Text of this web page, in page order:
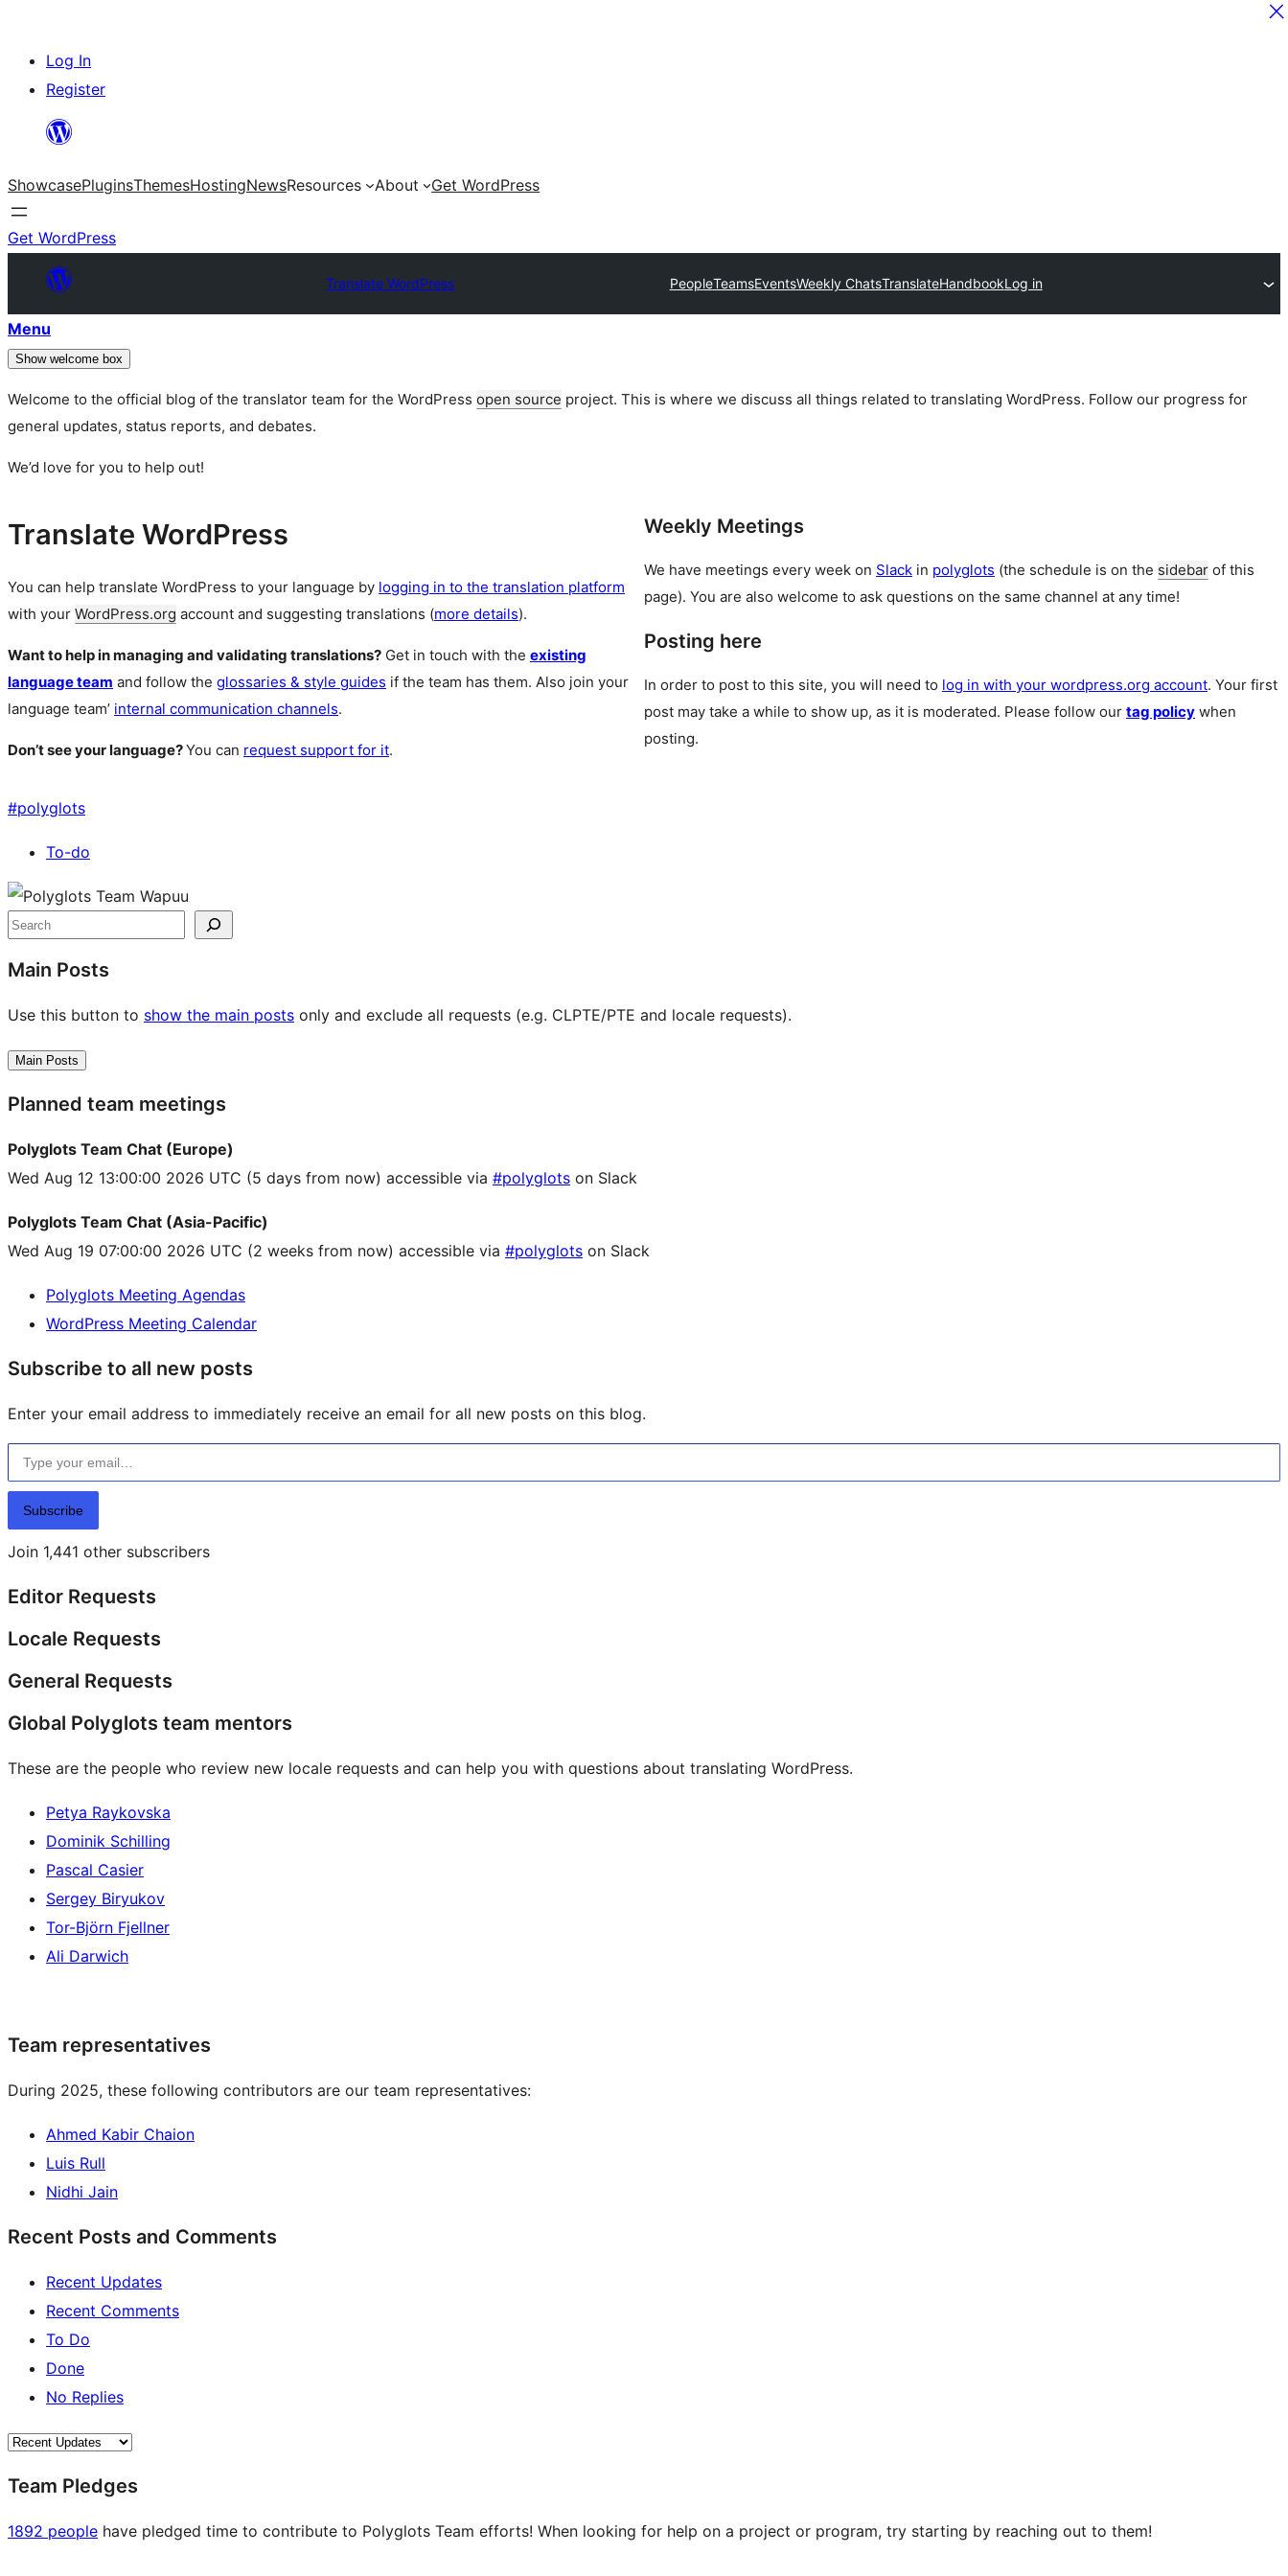
Skip
content
Log In
Register
ShowcasePluginsThemesHostingNewsResources About Get WordPress
Get WordPress
Translate WordPress PeopleTeamsEventsWeekly ChatsTranslateHandbookLog in
Menu
Show welcome box
Welcome to the official blog of the translator team for the WordPress open source project. This is where we discuss all things related to translating WordPress. Follow our progress for
general updates, status reports, and debates.
We’d love for you to help out!
Translate WordPress
You can help translate WordPress to your language by logging in to the translation platform
with your WordPress.org account and suggesting translations (more details).
Want to help in managing and validating translations? Get in touch with the existing
language team and follow the glossaries & style guides if the team has them. Also join your
language team’ internal communication channels.
Don’t see your language?You can request support for it.
Weekly Meetings
We have meetings every week on Slack in polyglots (the schedule is on the sidebar of this
page). You are also welcome to ask questions on the same channel at any time!
Posting here
In order to post to this site, you will need to log in with your wordpress.org account. Your first
post may take a while to show up, as it is moderated. Please follow our tag policy when
posting.
#polyglots
To-do
Site
resources
Search
Main Posts
Use this button to show the main posts only and exclude all requests (e.g. CLPTE/PTE and locale requests).
Main Posts
Planned team meetings
Polyglots Team Chat (Europe)
Wed Aug 12 13:00:00 2026 UTC (5 days from now) accessible via #polyglots on Slack
Polyglots Team Chat (Asia-Pacific)
Wed Aug 19 07:00:00 2026 UTC (2 weeks from now) accessible via #polyglots on Slack
Polyglots Meeting Agendas
WordPress Meeting Calendar
Subscribe to all new posts
Enter your email address to immediately receive an email for all new posts on this blog.
Type your email…
Subscribe
Join 1,441 other subscribers
Editor Requests
Locale Requests
General Requests
Global Polyglots team mentors
These are the people who review new locale requests and can help you with questions about translating WordPress.
Petya Raykovska
Dominik Schilling
Pascal Casier
Sergey Biryukov
Tor-Björn Fjellner
Ali Darwich
Team representatives
During 2025, these following contributors are our team representatives:
Ahmed Kabir Chaion
Luis Rull
Nidhi Jain
Recent Posts and Comments
Recent Updates
Recent Comments
To Do
Done
No Replies
Team Pledges
1892 people have pledged time to contribute to Polyglots Team efforts! When looking for help on a project or program, try starting by reaching out to them!